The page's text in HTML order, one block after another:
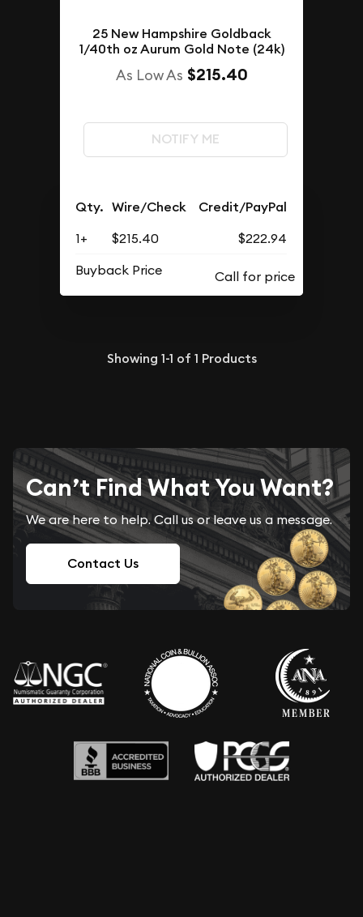
25 New Hampshire Goldback
1/40th oz Aurum Gold Note (24k)
As Low As $215.40
NOTIFY ME
Qty. Wire/Check Credit/PayPal
1+ $215.40
$222.94
Buyback Price
Showing 1-1 of 1 Products
Can’t Find What You Want?
We are here to help. Call us or leave us a message.
Contact Us